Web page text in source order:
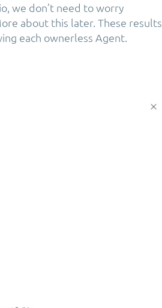
we don’t need to worry
about this later. These results
each ownerless Agent.